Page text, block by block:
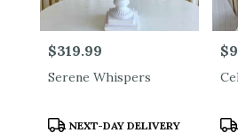
Price:
$319.99
Serene Whispers
Product
NEXT-DAY DELIVERY